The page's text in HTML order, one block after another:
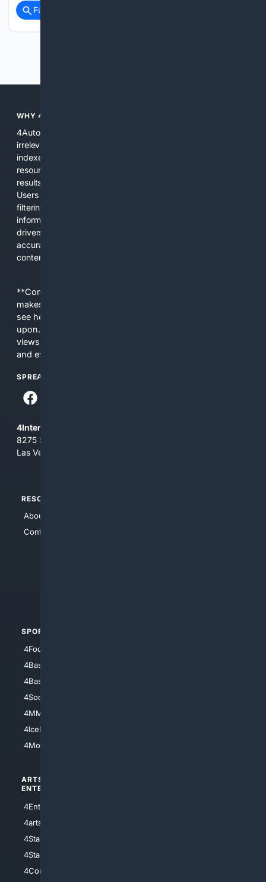
Full coverage
WHY 4AUTOMOTIVE?
4Automotive solves the common problem of scattered,
irrelevant automotive results. We combine specialized
indexes, automotive-specific relevance signals, curated
resources, and practical AI tools to provide precise search
results for vehicles, parts, repairs, and industry information.
Users get a focused experience that reduces time spent
filtering out unrelated pages and increases confidence in the
information found. The platform is designed for everyday
drivers, DIY mechanics, and professionals who need
accurate, applicable results without sifting through general
content.
**Content is provided on an “as is” basis. 4Internet, LLC
makes no commitments regarding the content. What you
see here may not be accurate and should not be relied
upon. The content does not necessarily represent the
views and opinions of 4Internet, LLC. You use this service
and everything you see here at your own risk.
SPREAD THE WORD
4Internet, LLC
8275 South Eastern Ave, Suite 200-265
Las Vegas, Nevada 89123
RESOURCES
About Us
Contact Us
SPORTS
4Football
4Baseball
4Basketball
4Soccer.US
4MMA
4IceHockey
4Motorsports
ARTS/
ENTERTAINMENT
4Entertainment
4arts
4StarWars
4StarTrek
4Comedy